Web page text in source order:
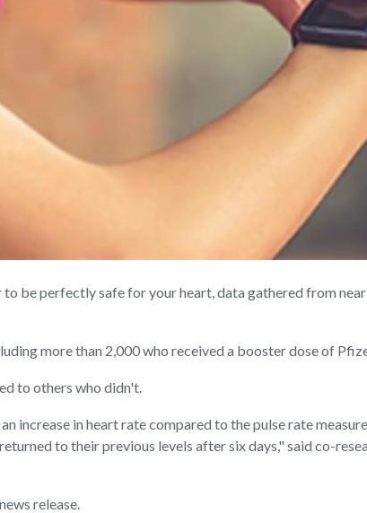
be perfectly safe for your heart, data gathered from
more than 2,000 who received a booster dose of
to others who didn't.
increase in heart rate compared to the pulse rate
to their previous levels after six days," said co-
release.